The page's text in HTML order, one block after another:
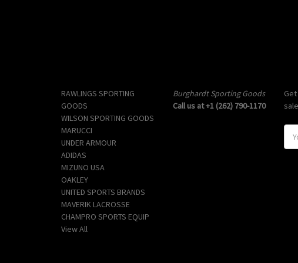
RAWLINGS SPORTING
GOODS
WILSON SPORTING GOODS
MARUCCI
UNDER ARMOUR
ADIDAS
MIZUNO USA
OAKLEY
UNITED SPORTS BRANDS
MAVERIK LACROSSE
CHAMPRO SPORTS EQUIP
View All
Burghardt Sporting Goods
Call us at +1 (262) 790-1170